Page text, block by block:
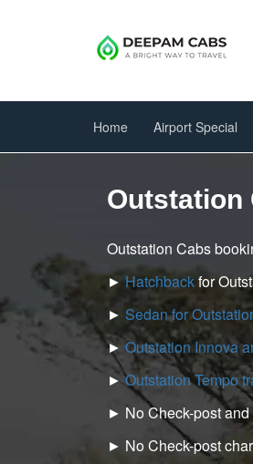
Home Airport Special
Outstation
Outstation Cabs
►Hatchbackfor
► Sedan for
►Outstation Innova
►Outstation Tempo
► No Check-post
► No Check-post